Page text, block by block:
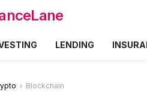
LENDING
Blockchain